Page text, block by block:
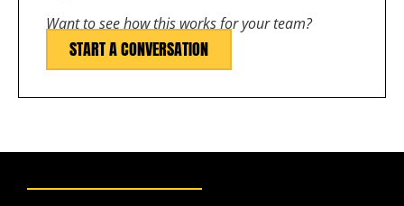
Want to see how this works for your team?
START A CONVERSATION